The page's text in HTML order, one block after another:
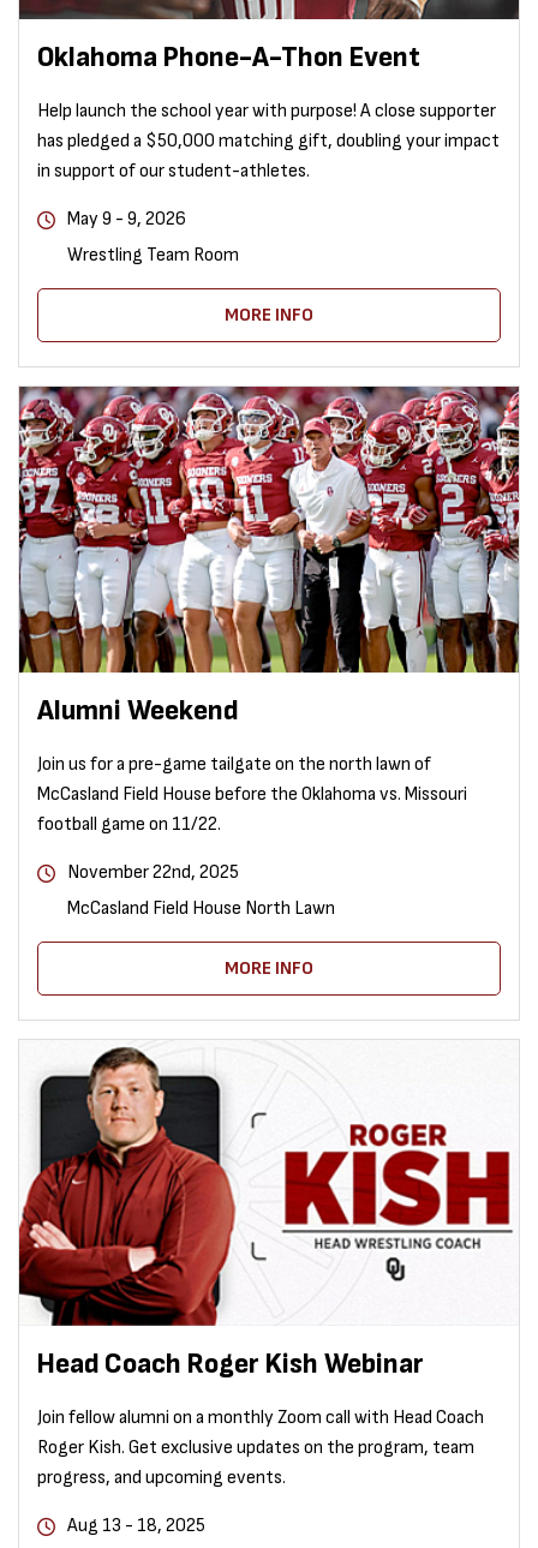
Oklahoma Phone-A-Thon Event
Help launch the school year with purpose! A close supporter
has pledged a $50,000 matching gift, doubling your impact
in support of our student-athletes.
May 9 - 9, 2026
Wrestling Team Room
MORE INFO
Alumni Weekend
Join us for a pre-game tailgate on the north lawn of
McCasland Field House before the Oklahoma vs. Missouri
football game on 11/22.
November 22nd, 2025
McCasland Field House North Lawn
MORE INFO
Head Coach Roger Kish Webinar
Join fellow alumni on a monthly Zoom call with Head Coach
Roger Kish. Get exclusive updates on the program, team
progress, and upcoming events.
Aug 13 - 18, 2025